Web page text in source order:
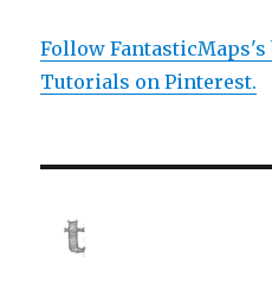
Follow
Tutorials on Pinterest.